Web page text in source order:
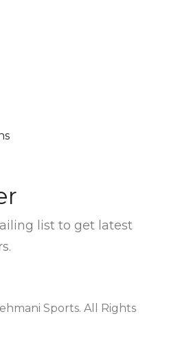
list to get latest
Sports. All Rights